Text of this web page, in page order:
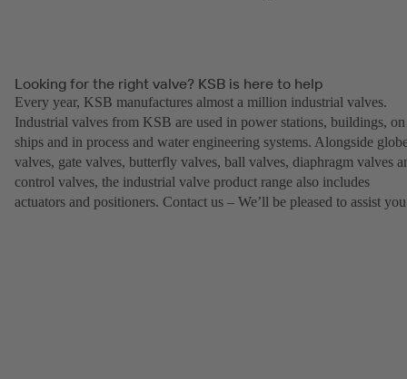
Looking for the right valve? KSB is here to help
Every year, KSB manufactures almost a million industrial valves.
Industrial valves from KSB are used in power stations, buildings, on
ships and in process and water engineering systems. Alongside
valves, gate valves, butterfly valves, ball valves, diaphragm valves
control valves, the industrial valve product range also includes
actuators and positioners. Contact us – We’ll be pleased to assist